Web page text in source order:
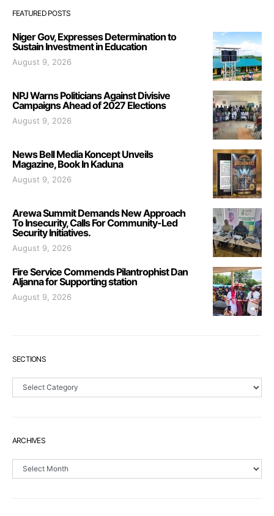
FEATURED POSTS
Niger Gov, Expresses Determination to
Sustain Investment in Education
August 9, 2026
NPJ Warns Politicians Against Divisive
Campaigns Ahead of 2027 Elections
August 9, 2026
News Bell Media Koncept Unveils
Magazine, Book In Kaduna
August 9, 2026
Arewa Summit Demands New Approach
To Insecurity, Calls For Community-Led
Security Initiatives.
August 9, 2026
Fire Service Commends Pilantrophist Dan
Aljanna for Supporting station
August 9, 2026
SECTIONS
Sections
ARCHIVES
Archives